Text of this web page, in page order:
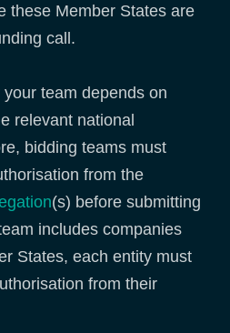
these Member States are
call.
team depends on
relevant national
bidding teams must
from the
(s) before submitting
includes companies
States, each entity must
from their